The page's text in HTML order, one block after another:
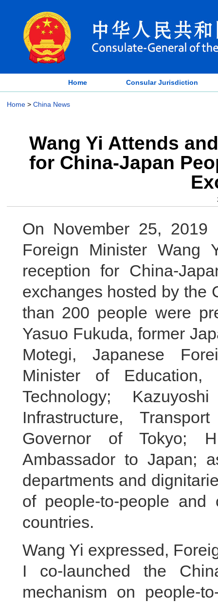
Home Consular Jurisdiction
Home> China News
Wang Yi Attends
for China-Japan
On November 25,
Foreign Minister Wang
reception for China-
exchanges hosted by the
than 200 people were
Yasuo Fukuda, former
Motegi, Japanese
Minister of Education,
Technology;
Infrastructure,
Governor of Tokyo;
Ambassador to Japan;
departments and
of people-to-people
countries.
Wang Yi expressed,
I co-launched the
mechanism on people-